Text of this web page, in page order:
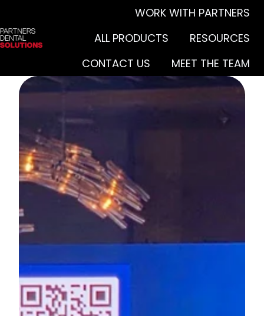
WORK WITH PARTNERS
ALL PRODUCTS
RESOURCES
CONTACT US
MEET THE TEAM